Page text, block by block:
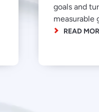
goals and
measurable
READ